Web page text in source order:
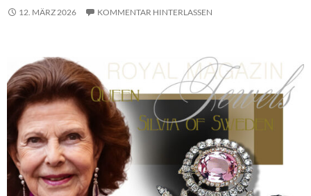
12. MÄRZ 2026 KOMMENTAR HINTERLASSEN